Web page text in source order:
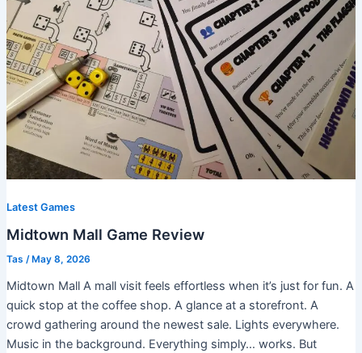
Latest Games
Midtown Mall Game Review
Tas / May 8, 2026
Midtown Mall A mall visit feels effortless when it’s just for fun. A
quick stop at the coffee shop. A glance at a storefront. A
crowd gathering around the newest sale. Lights everywhere.
Music in the background. Everything simply… works. But